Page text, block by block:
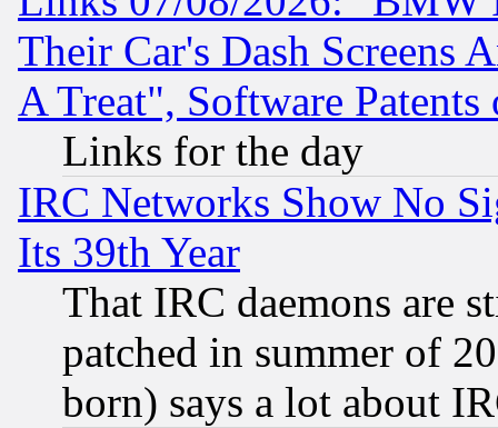
Their Car's Dash Screens
A Treat", Software Patents
Links for the day
IRC Networks Show No
Its 39th Year
That IRC daemons are
patched in summer of
born) says a lot about